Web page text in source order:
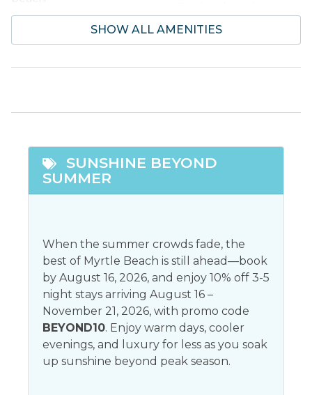
Entertainment
Community Pool Free Parking
Snowbird Friendly
General
Air conditioning
Bed Linens
Elevator
Living room
Parking
SHOW ALL AMENITIES
SUNSHINE BEYOND
SUMMER
When the summer crowds fade, the
best of Myrtle Beach is still ahead—book
by August 16, 2026, and enjoy 10% off 3-5
night stays arriving August 16 –
November 21, 2026, with promo code
BEYOND10. Enjoy warm days, cooler
evenings, and luxury for less as you soak
up sunshine beyond peak season.